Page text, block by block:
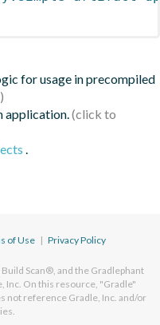
for usage in precompiled
application.
.
of Use | Privacy Policy
Scan®, and the Gradlephant
Inc. On this resource, "Gradle"
not reference Gradle, Inc. and/or